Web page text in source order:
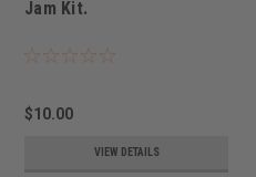
Jam Kit.
$10.00
VIEW DETAILS